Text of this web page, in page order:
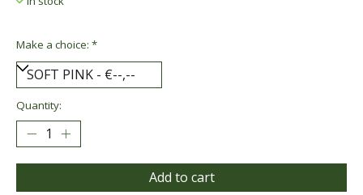
Make a choice: *
Quantity:
Add to cart